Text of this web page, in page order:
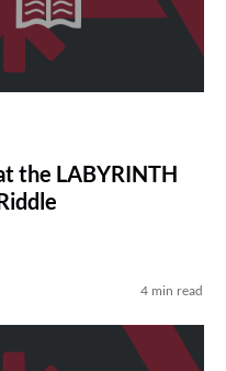
the LABYRINTH
4 min read